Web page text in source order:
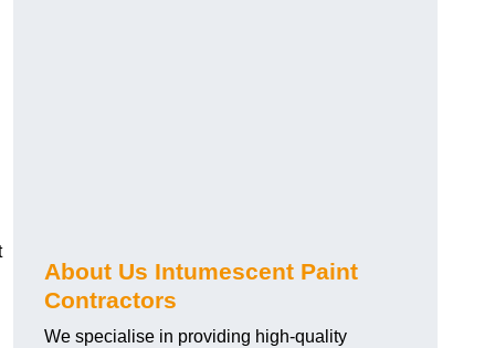
About Us Intumescent Paint
Contractors
We specialise in providing high-quality